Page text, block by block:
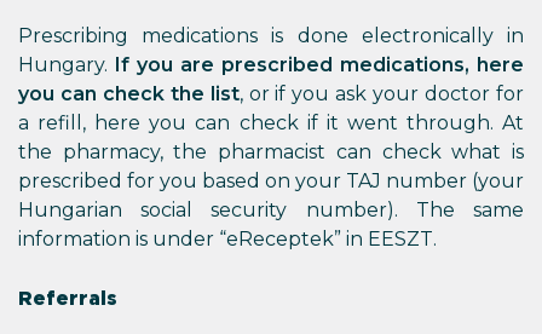
Prescribing medications is done electronically in
Hungary. If you are prescribed medications, here
you can check the list, or if you ask your doctor for
a refill, here you can check if it went through. At
the pharmacy, the pharmacist can check what is
prescribed for you based on your TAJ number (your
Hungarian social security number). The same
information is under “eReceptek” in EESZT.
Referrals